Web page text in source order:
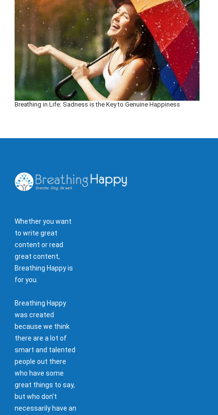
Breathing in Life: Sadness is the Key to Genuine Happiness
Whether you want
to write great
content or read
great content,
Breathing Happy is
for you.
Breathing Happy
was created
because we think
there are a lot of
smart and talented
people out there
who have some
great things to say,
but who don't
necessarily have an